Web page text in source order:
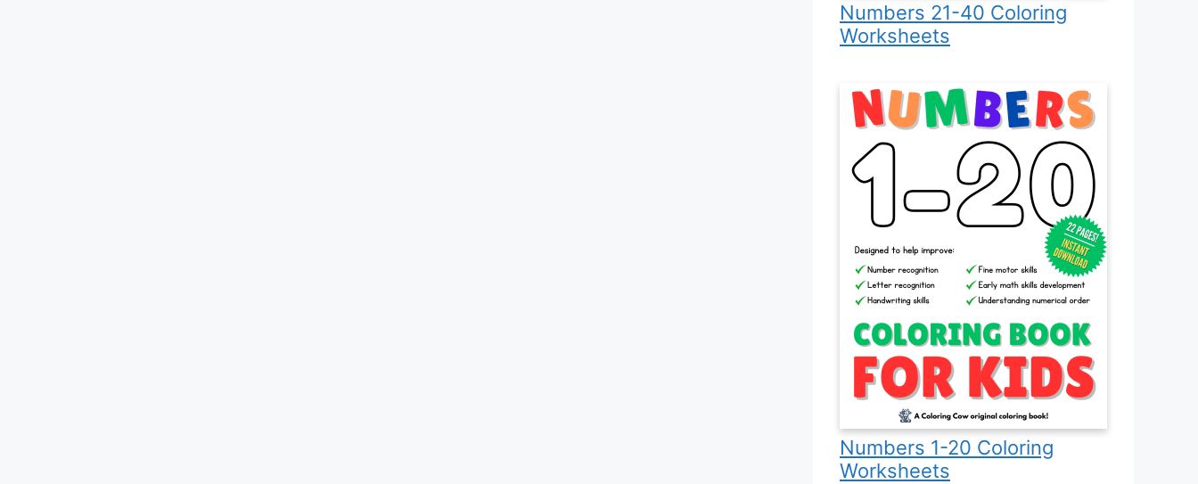
Numbers 21-40 Coloring
Worksheets
Numbers 1-20 Coloring
Worksheets